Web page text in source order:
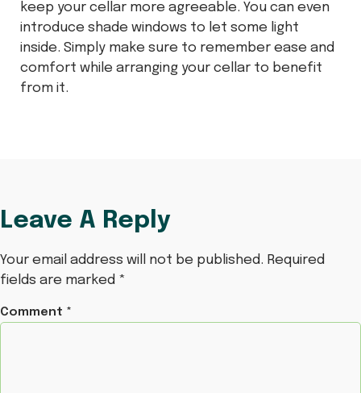
keep your cellar more agreeable. You can even
introduce shade windows to let some light
inside. Simply make sure to remember ease and
comfort while arranging your cellar to benefit
from it.
Leave A Reply
Your email address will not be published. Required
fields are marked *
Comment *